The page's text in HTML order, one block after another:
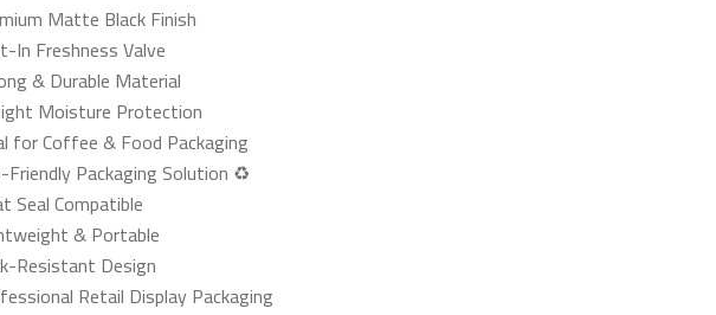
Matte Black Finish
In Freshness Valve
& Durable Material
Moisture Protection
for Coffee & Food Packaging
Packaging Solution ♻️
Seal Compatible
& Portable
Resistant Design
Retail Display Packaging